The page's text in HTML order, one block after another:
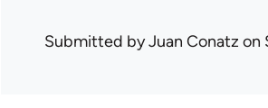
Submitted byJuan Conatz on